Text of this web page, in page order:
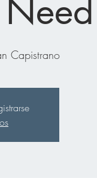
Need
Capistrano